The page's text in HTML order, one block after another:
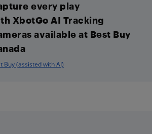
every play
XbotGo AI Tracking
available at Best Buy
Buy (assisted with AI)